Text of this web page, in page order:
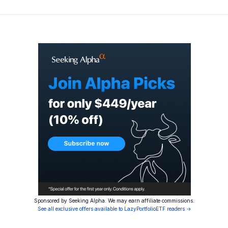
Sponsored by Seeking Alpha. We may earn affiliate commissions.
See all exclusive offers available to LazyPortfolioETF readers →